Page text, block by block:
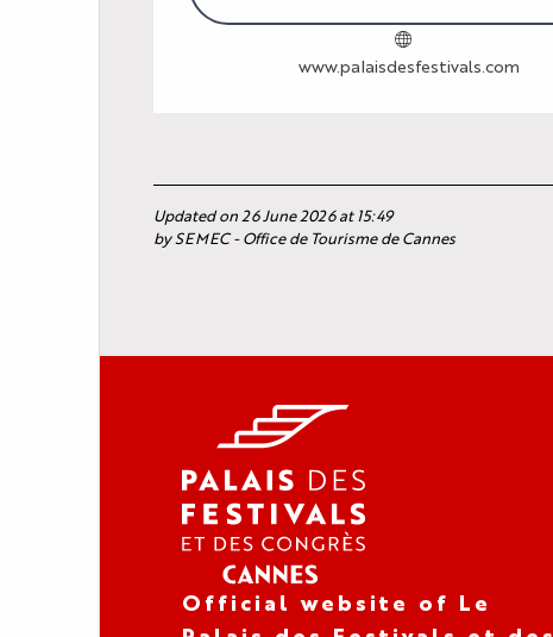
www.palaisdesfestivals.com
Updated on 26 June 2026 at 15:49
by SEMEC - Office de Tourisme de Cannes
Official website of Le